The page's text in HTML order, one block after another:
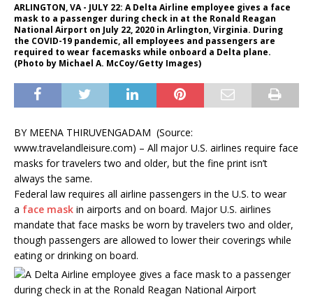
ARLINGTON, VA - JULY 22: A Delta Airline employee gives a face
mask to a passenger during check in at the Ronald Reagan
National Airport on July 22, 2020 in Arlington, Virginia. During
the COVID-19 pandemic, all employees and passengers are
required to wear facemasks while onboard a Delta plane.
(Photo by Michael A. McCoy/Getty Images)
BY MEENA THIRUVENGADAM (Source:
www.travelandleisure.com) – All major U.S. airlines require face
masks for travelers two and older, but the fine print isn’t
always the same.
Federal law requires all airline passengers in the U.S. to wear
a face mask in airports and on board. Major U.S. airlines
mandate that face masks be worn by travelers two and older,
though passengers are allowed to lower their coverings while
eating or drinking on board.